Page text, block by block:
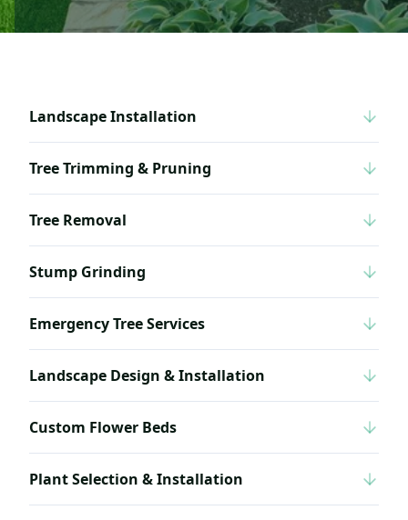
Landscape Installation
Tree Trimming & Pruning
Tree Removal
Stump Grinding
Emergency Tree Services
Landscape Design & Installation
Custom Flower Beds
Plant Selection & Installation